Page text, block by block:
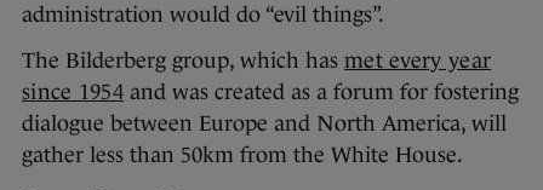
administration would do “evil things”.
The Bilderberg group, which has met every year
since 1954 and was created as a forum for fostering
dialogue between Europe and North America, will
gather less than 50km from the White House.